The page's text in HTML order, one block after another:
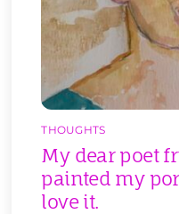
THOUGHTS
My dear poet
painted my
love it.